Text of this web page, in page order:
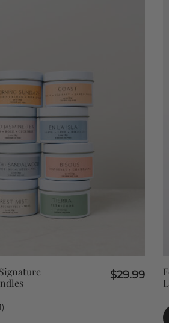
QUICK VIEW
)
$29.99